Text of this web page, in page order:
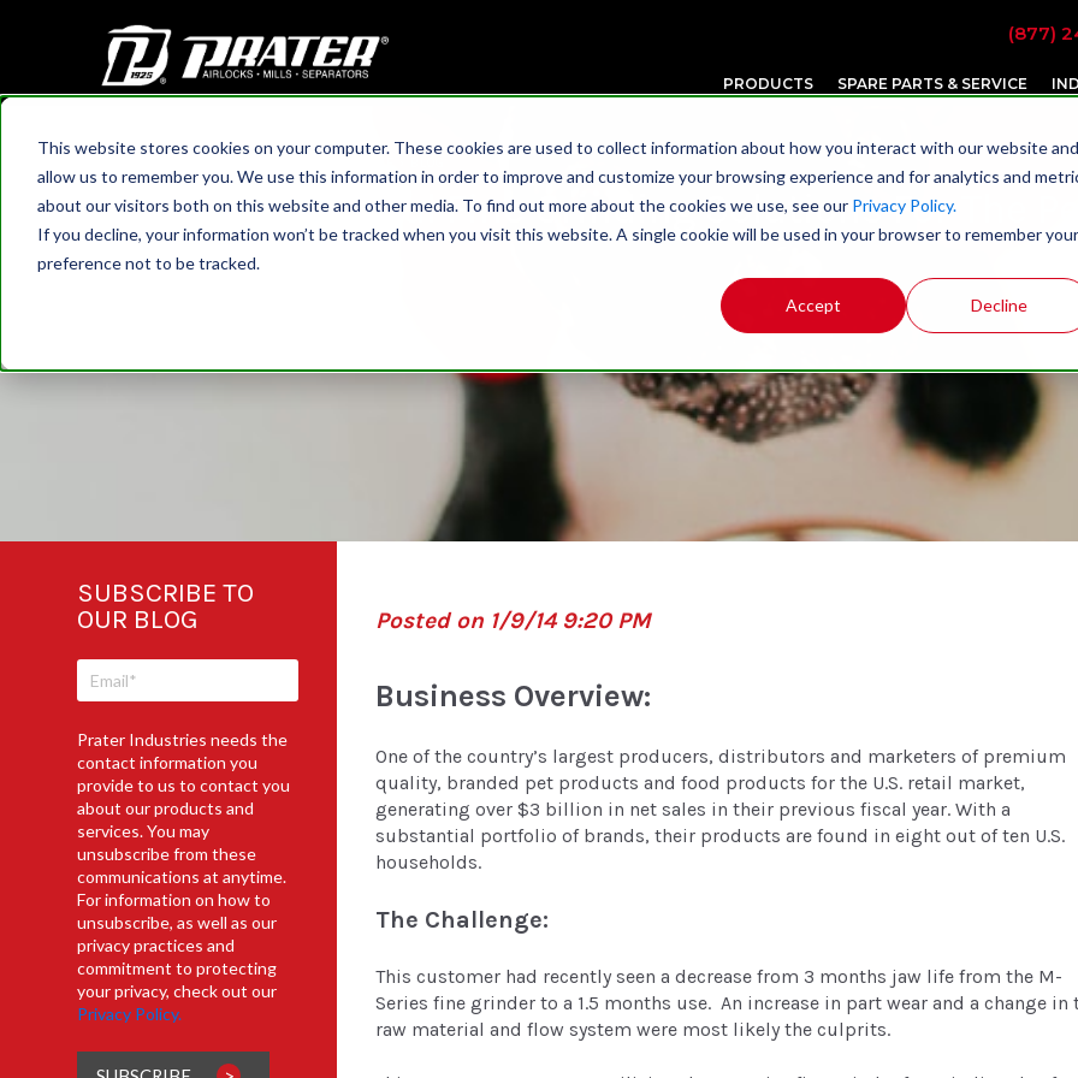
This website stores cookies on your computer. These cookies are used to collect information about how you interact with our website and
allow us to remember you. We use this information in order to improve and customize your browsing experience and for analytics and
about our visitors both on this website and other media. To find out more about the cookies we use, see our Privacy Policy.
If you decline, your information won’t be tracked when you visit this website. A single cookie will be used in your browser to remember your
preference not to be tracked.
Accept Decline
(877)
PRODUCTS SPARE PARTS & SERVICE
Real Fine Grinding Solutions For The
SUBSCRIBE TO
OUR BLOG
Prater Industries needs the
contact information you
provide to us to contact you
about our products and
services. You may
unsubscribe from these
communications at anytime.
For information on how to
unsubscribe, as well as our
privacy practices and
commitment to protecting
your privacy, check out our
Privacy Policy.
Posted on 1/9/14 9:20 PM
Business Overview:
One of the country’s largest producers, distributors and marketers of premium
quality, branded pet products and food products for the U.S. retail market,
generating over $3 billion in net sales in their previous fiscal year. With a
substantial portfolio of brands, their products are found in eight out of ten U.S.
households.
The Challenge:
This customer had recently seen a decrease from 3 months jaw life from the M-
Series fine grinder to a 1.5 months use. An increase in part wear and a change in
raw material and flow system were most likely the culprits.